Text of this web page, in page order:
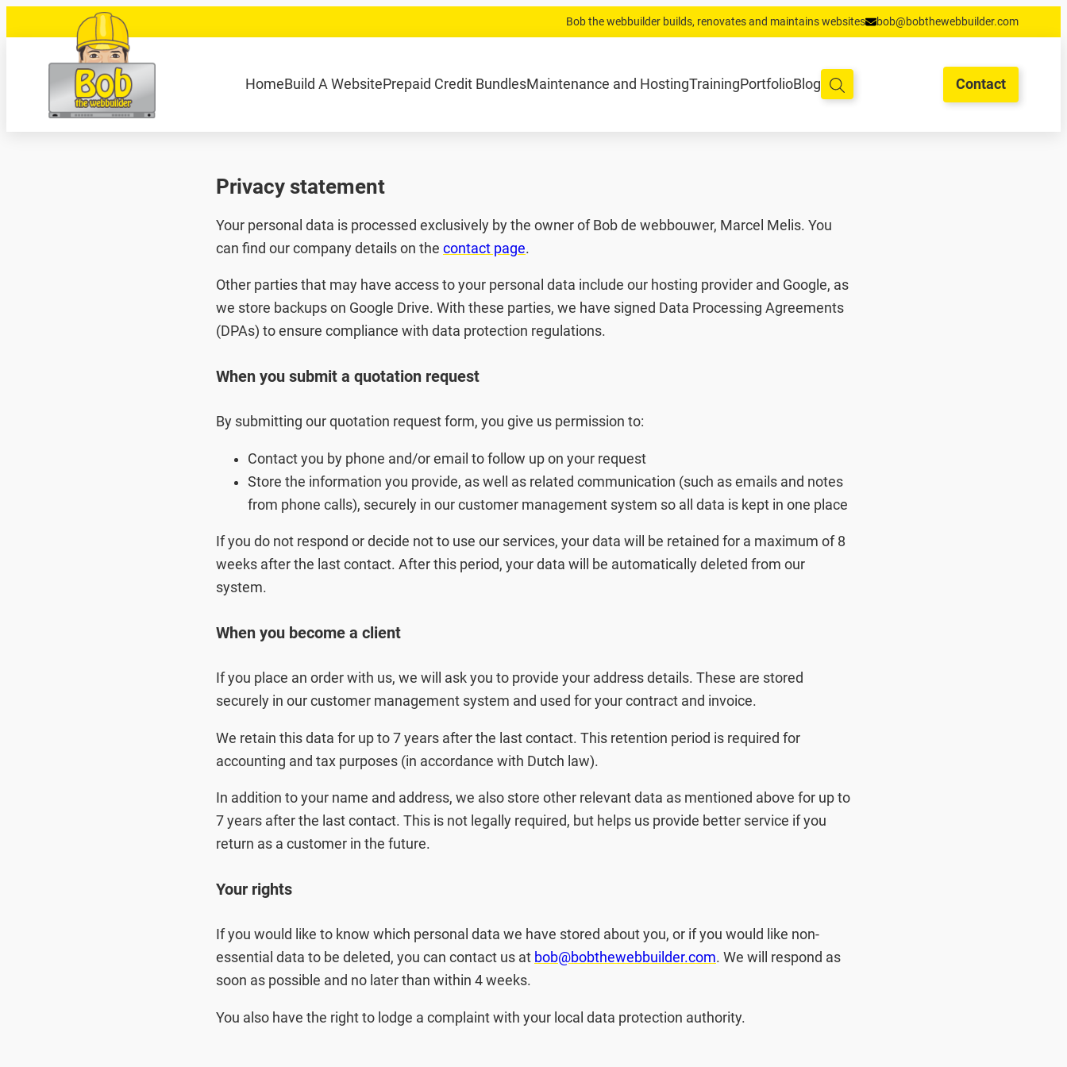
to
content
Bob the webbuilder builds, renovates and maintains websites bob@bobthewebbuilder.com
HomeBuild A WebsitePrepaid Credit BundlesMaintenance and HostingTrainingPortfolioBlog Contact
040 848 80 69 Begrippen Contact
Zoeken
Privacy statement
Your personal data is processed exclusively by the owner of Bob de webbouwer, Marcel Melis. You
can find our company details on the contact page.
Other parties that may have access to your personal data include our hosting provider and Google, as
we store backups on Google Drive. With these parties, we have signed Data Processing Agreements
(DPAs) to ensure compliance with data protection regulations.
When you submit a quotation request
By submitting our quotation request form, you give us permission to:
Contact you by phone and/or email to follow up on your request
Store the information you provide, as well as related communication (such as emails and notes
from phone calls), securely in our customer management system so all data is kept in one place
If you do not respond or decide not to use our services, your data will be retained for a maximum of 8
weeks after the last contact. After this period, your data will be automatically deleted from our
system.
When you become a client
If you place an order with us, we will ask you to provide your address details. These are stored
securely in our customer management system and used for your contract and invoice.
We retain this data for up to 7 years after the last contact. This retention period is required for
accounting and tax purposes (in accordance with Dutch law).
In addition to your name and address, we also store other relevant data as mentioned above for up to
7 years after the last contact. This is not legally required, but helps us provide better service if you
return as a customer in the future.
Your rights
If you would like to know which personal data we have stored about you, or if you would like non-
essential data to be deleted, you can contact us at bob@bobthewebbuilder.com. We will respond as
soon as possible and no later than within 4 weeks.
You also have the right to lodge a complaint with your local data protection authority.